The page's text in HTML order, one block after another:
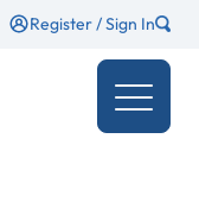
Register / Sign In